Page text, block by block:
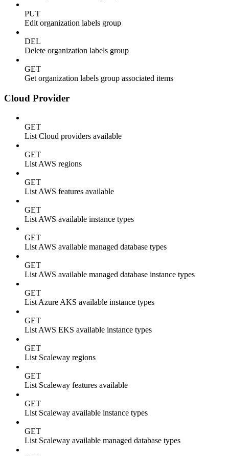
PUT
Edit organization labels group
DEL
Delete organization labels group
GET
Get organization labels group associated items
Cloud Provider
GET
List Cloud providers available
GET
List AWS regions
GET
List AWS features available
GET
List AWS available instance types
GET
List AWS available managed database types
GET
List AWS available managed database instance types
GET
List Azure AKS available instance types
GET
List AWS EKS available instance types
GET
List Scaleway regions
GET
List Scaleway features available
GET
List Scaleway available instance types
GET
List Scaleway available managed database types